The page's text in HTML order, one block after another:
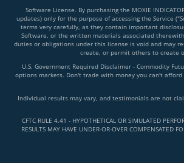
Software License. By purchasing the MOXIE
updates) only for the purpose of accessing the Service
terms very carefully, as they contain important
Software, or the written materials associated
duties or obligations under this license is void and may
create, or permit others to create
U.S. Government Required Disclaimer - Commodity
options markets. Don't trade with money you can't
Individual results may vary, and testimonials are not
CFTC RULE 4.41 - HYPOTHETICAL OR SIMULATED
RESULTS MAY HAVE UNDER-OR-OVER COMPENSATED